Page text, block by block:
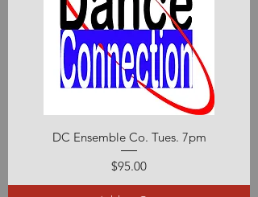
DC Ensemble Co. Tues. 7pm
Price
$95.00